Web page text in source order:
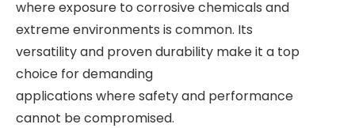
where exposure to corrosive chemicals and
extreme environments is common. Its
versatility and proven durability make it a top
choice for demanding
applications where safety and performance
cannot be compromised.